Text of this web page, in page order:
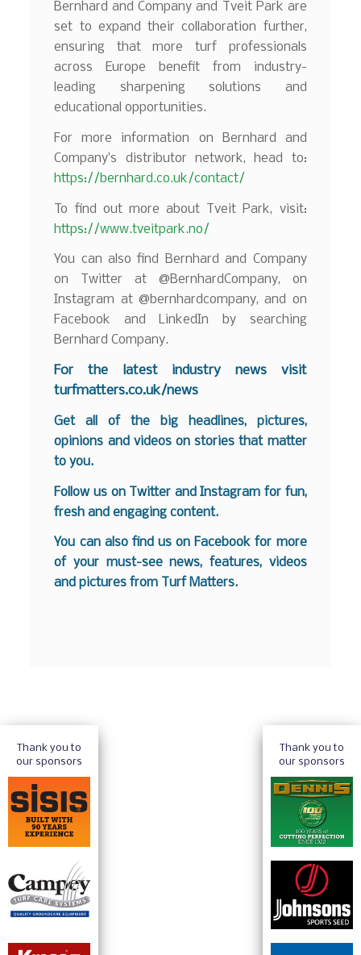
Bernhard and Company and Tveit Park are
set to expand their collaboration further,
ensuring that more turf professionals
across Europe benefit from industry-
leading sharpening solutions and
educational opportunities.
For more information on Bernhard and
Company’s distributor network, head to:
https://bernhard.co.uk/contact/
To find out more about Tveit Park, visit:
https://www.tveitpark.no/
You can also find Bernhard and Company
on Twitter at @BernhardCompany, on
Instagram at @bernhardcompany, and on
Facebook and LinkedIn by searching
Bernhard Company.
For the latest industry news visit
turfmatters.co.uk/news
Get all of the big headlines, pictures,
opinions and videos on stories that matter
to you.
Follow us on Twitter andInstagram for fun,
fresh and engaging content.
You can also find us on Facebook for more
of your must-see news, features, videos
and pictures from Turf Matters.
Thank you to
our sponsors
Thank you to
our sponsors